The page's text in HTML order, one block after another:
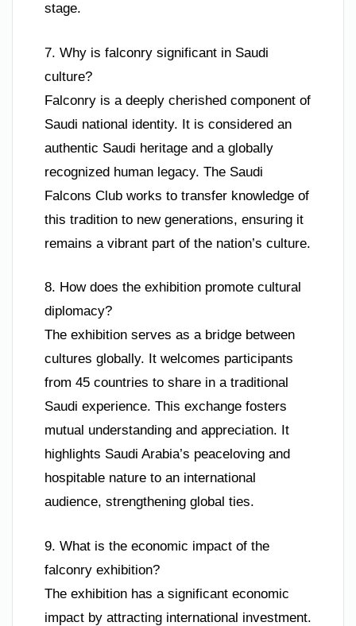
stage.
7. Why is falconry significant in Saudi
culture?
Falconry is a deeply cherished component of
Saudi national identity. It is considered an
authentic Saudi heritage and a globally
recognized human legacy. The Saudi
Falcons Club works to transfer knowledge of
this tradition to new generations, ensuring it
remains a vibrant part of the nation’s culture.
8. How does the exhibition promote cultural
diplomacy?
The exhibition serves as a bridge between
cultures globally. It welcomes participants
from 45 countries to share in a traditional
Saudi experience. This exchange fosters
mutual understanding and appreciation. It
highlights Saudi Arabia’s peaceloving and
hospitable nature to an international
audience, strengthening global ties.
9. What is the economic impact of the
falconry exhibition?
The exhibition has a significant economic
impact by attracting international investment.